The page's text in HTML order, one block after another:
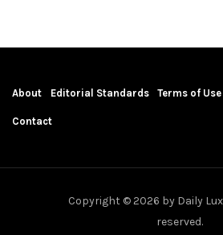
About Editorial Standards Terms of Use
Contact
Copyright © 2026 by Daily
reserved.